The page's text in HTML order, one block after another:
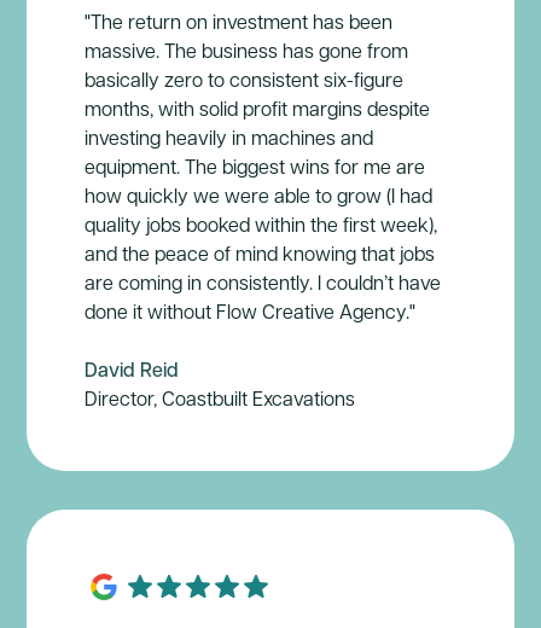
"The return on investment has been
massive. The business has gone from
basically zero to consistent six-figure
months, with solid profit margins despite
investing heavily in machines and
equipment. The biggest wins for me are
how quickly we were able to grow (I had
quality jobs booked within the first week),
and the peace of mind knowing that jobs
are coming in consistently. I couldn’t have
done it without Flow Creative Agency."
David Reid
Director, Coastbuilt Excavations